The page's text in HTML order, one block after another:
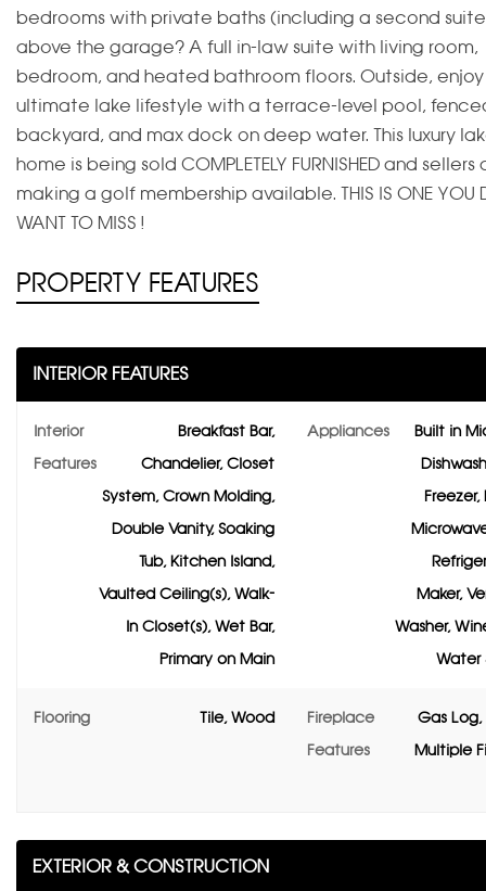
bedrooms with private baths (including a second
above the garage? A full in-law suite with living room,
bedroom, and heated bathroom floors. Outside,
ultimate lake lifestyle with a terrace-level pool,
backyard, and max dock on deep water. This luxury
home is being sold COMPLETELY FURNISHED and sellers
making a golf membership available. THIS IS ONE YOU
WANT TO MISS !
PROPERTY FEATURES
INTERIOR FEATURES
Interior
Features
Breakfast Bar,
Chandelier, Closet
System, Crown Molding,
Double Vanity, Soaking
Tub, Kitchen Island,
Vaulted Ceiling(s), Walk-
In Closet(s), Wet Bar,
Primary on Main
Appliances
Built in
Freezer,
Maker,
Washer,
Water
Flooring Tile, Wood
Fireplace
Features
Gas Log,
Multiple
EXTERIOR & CONSTRUCTION